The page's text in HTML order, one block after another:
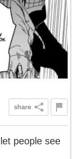
share
people see